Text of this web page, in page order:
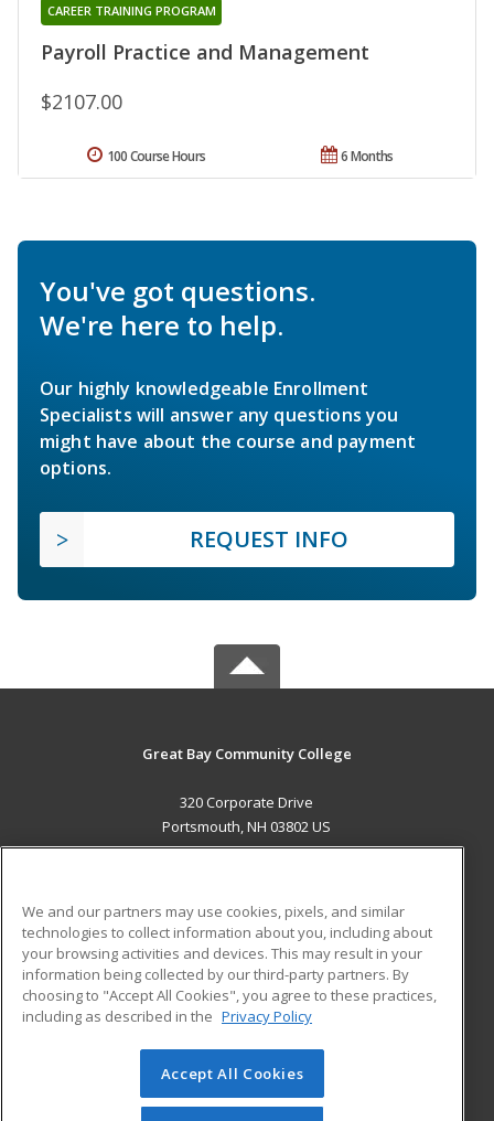
Payroll Practice and Management
CAREER TRAINING PROGRAM
$2107.00
6 Months
100 Course Hours
You've got questions.
We're here to help.
Our highly knowledgeable Enrollment
Specialists will answer any questions you
might have about the course and payment
options.
REQUEST INFO
Great Bay Community College
320 Corporate Drive
Portsmouth, NH 03802 US
ADDITIONAL RESOURCES
Military
Financial Assistance
Help
Student Blog
© 2026 ed2go, a division of Cengage Learning. All rights
reserved. The material on this site cannot be reproduced or
We and our partners may use cookies, pixels, and similar
technologies to collect information about you, including about
your browsing activities and devices. This may result in your
information being collected by our third-party partners. By
choosing to "Accept All Cookies", you agree to these practices,
including as described in the Privacy Policy
Accept All Cookies